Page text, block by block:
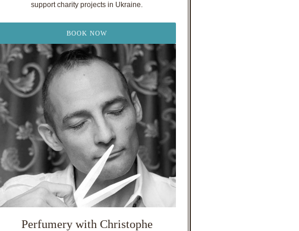
support charity projects in Ukraine.
BOOK NOW
Perfumery with Christophe